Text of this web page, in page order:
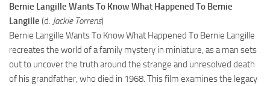
Bernie Langille Wants To Know What Happened To Bernie
Langille (d. Jackie Torrens)
Bernie Langille Wants To Know What Happened To Bernie Langille
recreates the world of a family mystery in miniature, as a man sets
out to uncover the truth around the strange and unresolved death
of his grandfather, who died in 1968. This film examines the legacy